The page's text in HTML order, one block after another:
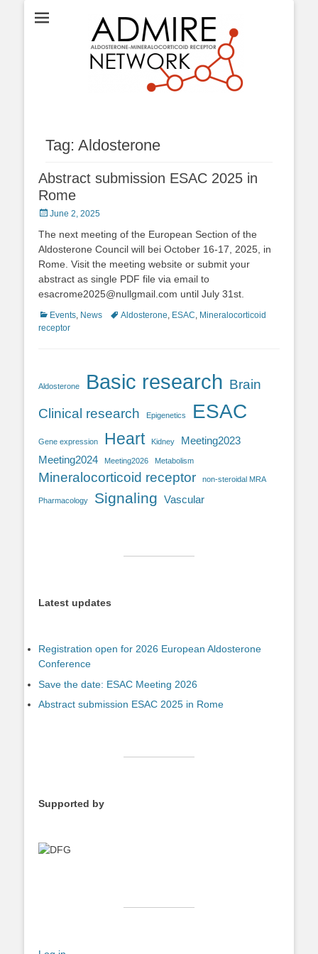
ADMIRE network
Tag: Aldosterone
Abstract submission ESAC 2025 in
Rome
Posted
June 2, 2025
The next meeting of the European Section of the
Aldosterone Council will bei October 16-17, 2025, in
Rome. Visit the meeting website or submit your
abstract as single PDF file via email to
esacrome2025@nullgmail.com until July 31st.
Categories
Events, News TagsAldosterone, ESAC, Mineralocorticoid
receptor
Aldosterone Basic research Brain
Clinical research
Epigenetics ESAC
Gene expression Heart Kidney
Meeting2023
Meeting2024
Meeting2026 Metabolism
Mineralocorticoid receptor non-steroidal MRA
Pharmacology Signaling Vascular
Latest updates
Registration open for 2026 European Aldosterone
Conference
Save the date: ESAC Meeting 2026
Abstract submission ESAC 2025 in Rome
Supported by